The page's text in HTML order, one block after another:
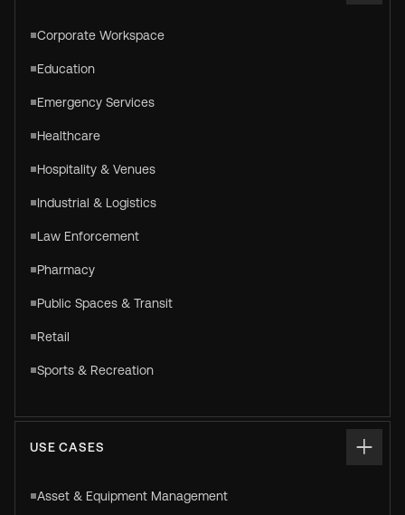
Corporate Workspace
Education
Emergency Services
Healthcare
Hospitality & Venues
Industrial & Logistics
Law Enforcement
Pharmacy
Public Spaces & Transit
Retail
Sports & Recreation
USE CASES
Asset & Equipment Management